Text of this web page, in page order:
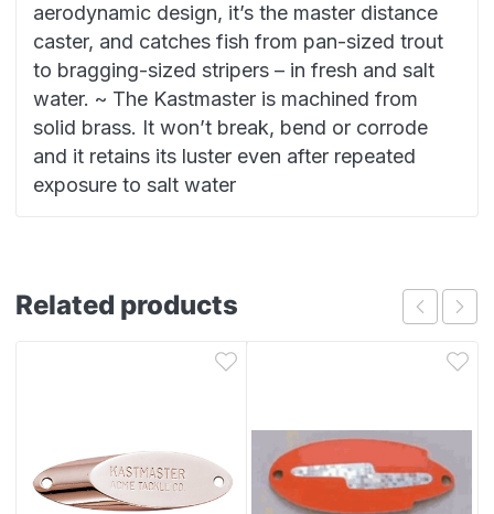
aerodynamic design, it’s the master distance
caster, and catches fish from pan-sized trout
to bragging-sized stripers – in fresh and salt
water. ~ The Kastmaster is machined from
solid brass. It won’t break, bend or corrode
and it retains its luster even after repeated
exposure to salt water
Related products